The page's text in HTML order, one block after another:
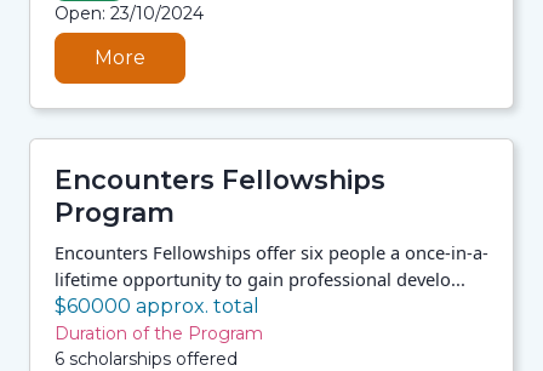
Open: 23/10/202406/08/2026 7:33 AM
06/08/2026 7:33 AM
06/08/2026 7:33 AM
06/08/2026 7:33 AM
More
Encounters Fellowships
Program
Encounters Fellowships offer six people a once-in-a-
lifetime opportunity to gain professional develo...
$60000 approx. total
Duration of the Program
6 scholarships offered